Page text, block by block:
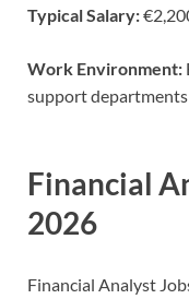
Typical Salary:
Work Environment:
support departments
Financial
2026
Financial Analyst